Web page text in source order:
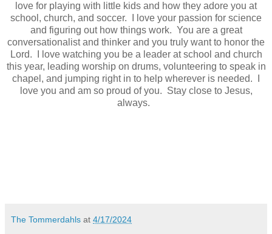
love for playing with little kids and how they adore you at
school, church, and soccer. I love your passion for science
and figuring out how things work. You are a great
conversationalist and thinker and you truly want to honor the
Lord. I love watching you be a leader at school and church
this year, leading worship on drums, volunteering to speak in
chapel, and jumping right in to help wherever is needed. I
love you and am so proud of you. Stay close to Jesus,
always.
The Tommerdahls at 4/17/2024